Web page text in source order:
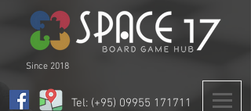
Since 2018
Tel: (+95) 09955 171711